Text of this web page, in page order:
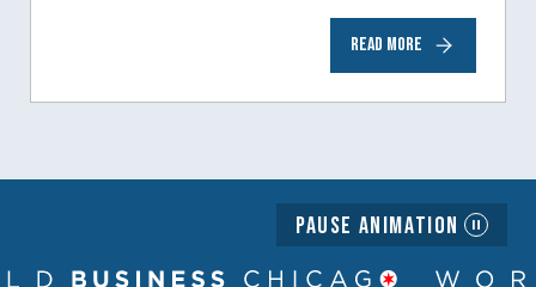
to help inspire and motivate the next
generation of business owners.…
READ MORE
Pause Animation